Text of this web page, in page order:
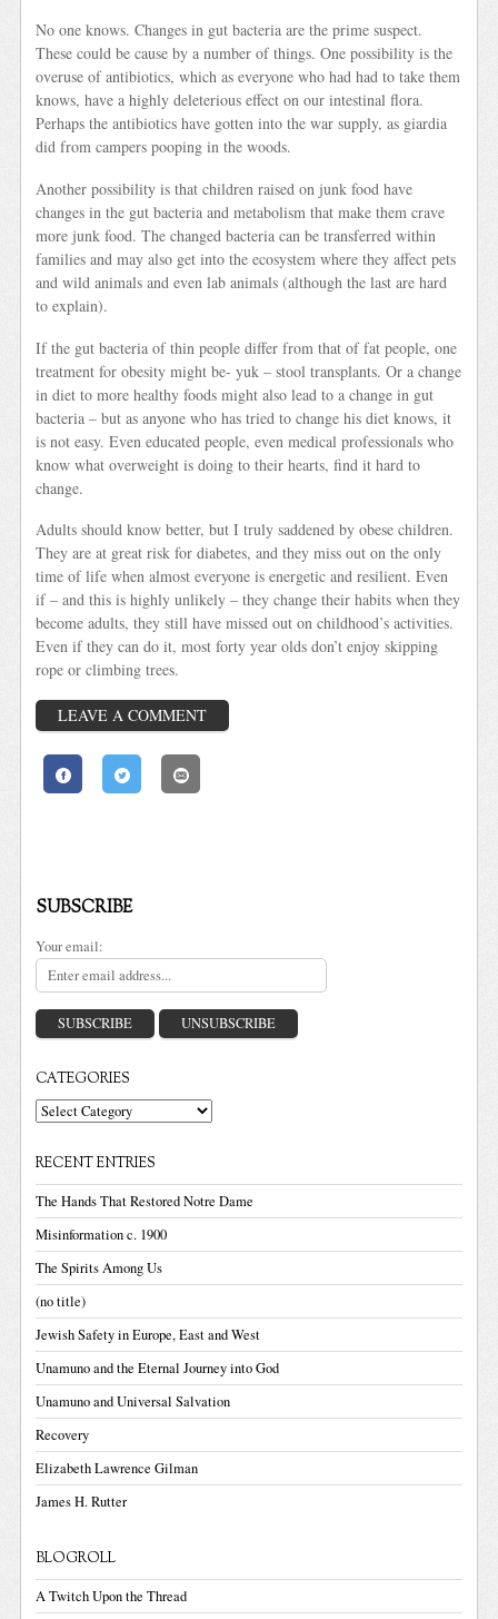
No one knows. Changes in gut bacteria are the prime suspect.
These could be cause by a number of things. One possibility is the
overuse of antibiotics, which as everyone who had had to take them
knows, have a highly deleterious effect on our intestinal flora.
Perhaps the antibiotics have gotten into the war supply, as giardia
did from campers pooping in the woods.
Another possibility is that children raised on junk food have
changes in the gut bacteria and metabolism that make them crave
more junk food. The changed bacteria can be transferred within
families and may also get into the ecosystem where they affect pets
and wild animals and even lab animals (although the last are hard
to explain).
If the gut bacteria of thin people differ from that of fat people, one
treatment for obesity might be- yuk – stool transplants. Or a change
in diet to more healthy foods might also lead to a change in gut
bacteria – but as anyone who has tried to change his diet knows, it
is not easy. Even educated people, even medical professionals who
know what overweight is doing to their hearts, find it hard to
change.
Adults should know better, but I truly saddened by obese children.
They are at great risk for diabetes, and they miss out on the only
time of life when almost everyone is energetic and resilient. Even
if – and this is highly unlikely – they change their habits when they
become adults, they still have missed out on childhood’s activities.
Even if they can do it, most forty year olds don’t enjoy skipping
rope or climbing trees.
LEAVE A COMMENT
SUBSCRIBE
Your email:
CATEGORIES
Categories
RECENT ENTRIES
The Hands That Restored Notre Dame
Misinformation c. 1900
The Spirits Among Us
(no title)
Jewish Safety in Europe, East and West
Unamuno and the Eternal Journey into God
Unamuno and Universal Salvation
Recovery
Elizabeth Lawrence Gilman
James H. Rutter
BLOGROLL
A Twitch Upon the Thread